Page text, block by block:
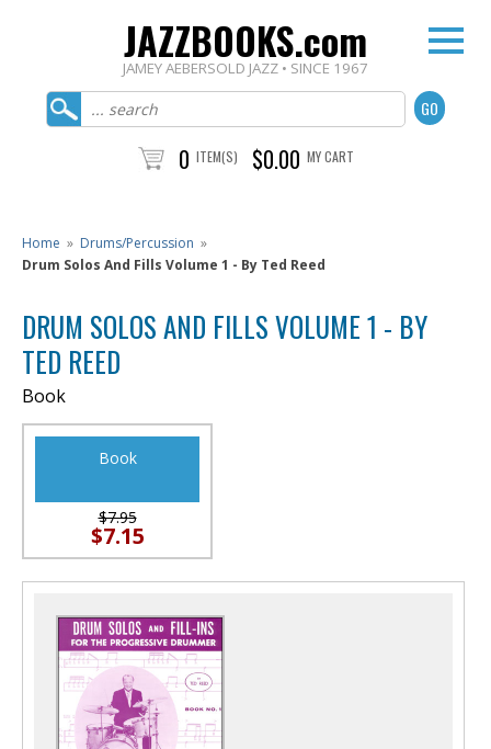
JAZZBOOKS.com
JAMEY AEBERSOLD JAZZ • SINCE 1967
0 ITEM(S) $0.00 MY CART
Home » Drums/Percussion »
Drum Solos And Fills Volume 1 - By Ted Reed
DRUM SOLOS AND FILLS VOLUME 1 - BY
TED REED
Book
Book
$7.95
$7.15